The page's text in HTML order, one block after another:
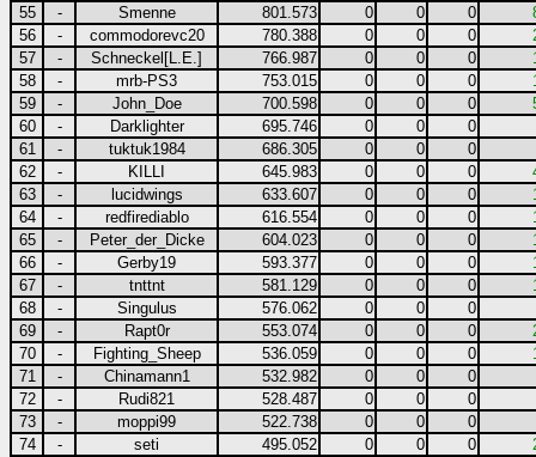
55
- Smenne 801.573 0 0 0
56
- commodorevc20 780.388 0 0 0
57
- Schneckel[L.E.] 766.987 0 0 0
58
- mrb-PS3 753.015 0 0 0
59
- John_Doe 700.598 0 0 0
60
- Darklighter 695.746 0 0
0
61
- tuktuk1984 686.305 0 0
0
62
- KILLI 645.983 0 0 0
63
- lucidwings 633.607 0 0 0
64
- redfirediablo 616.554 0 0 0
65
- Peter_der_Dicke 604.023 0 0 0
66
- Gerby19 593.377 0 0 0
67
- tnttnt 581.129 0 0 0
68
- Singulus 576.062 0 0
0
69
- Rapt0r 553.074 0 0 0
70
- Fighting_Sheep 536.059 0 0 0
71
- Chinamann1 532.982 0 0
0
72
- Rudi821 528.487 0 0
0
73
- moppi99 522.738 0 0
0
74
- seti 495.052 0 0 0